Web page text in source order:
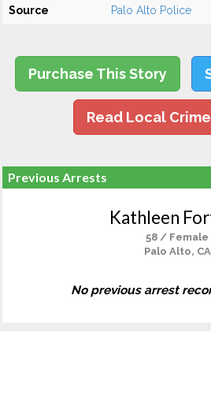
Source Palo Alto Police
Purchase This Story
Read Local
Previous Arrests
Kathleen
58 / Female
Palo Alto, CA
No previous arrest